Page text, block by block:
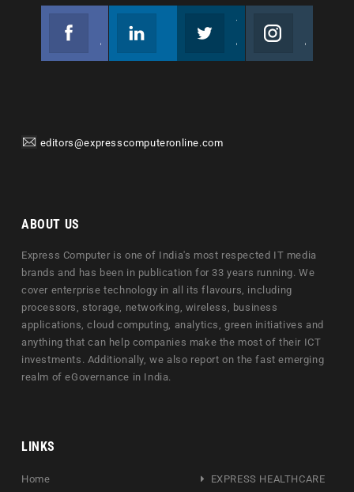
editors@expresscomputeronline.com
ABOUT US
Express Computer is one of India's most respected IT media
brands and has been in publication for 33 years running. We
cover enterprise technology in all its flavours, including
processors, storage, networking, wireless, business
applications, cloud computing, analytics, green initiatives and
anything that can help companies make the most of their ICT
investments. Additionally, we also report on the fast emerging
realm of eGovernance in India.
LINKS
Home
EXPRESS HEALTHCARE